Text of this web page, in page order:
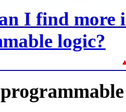
I find more
logic?